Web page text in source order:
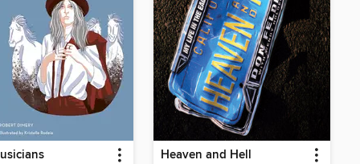
Heaven and Hell